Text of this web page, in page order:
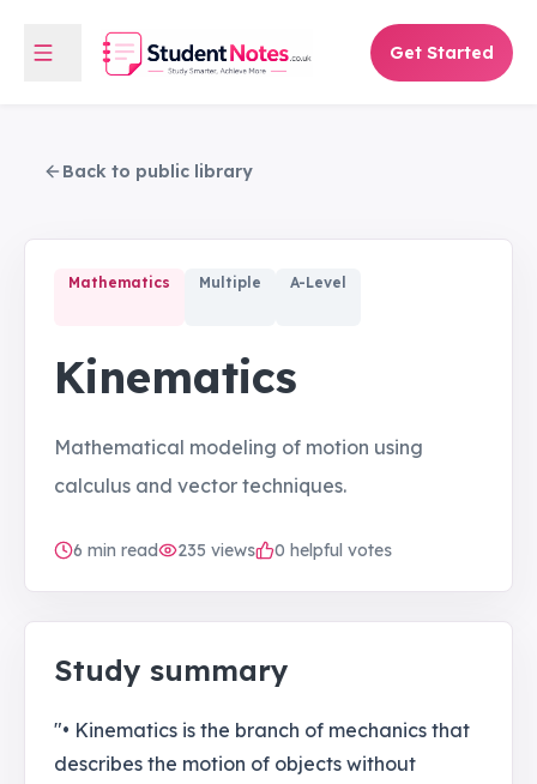
Get Started
Back to public library
Mathematics Multiple A-Level
Kinematics
Mathematical modeling of motion using
calculus and vector techniques.
6 min read 235 views 0 helpful votes
Study summary
"• Kinematics is the branch of mechanics that
describes the motion of objects without